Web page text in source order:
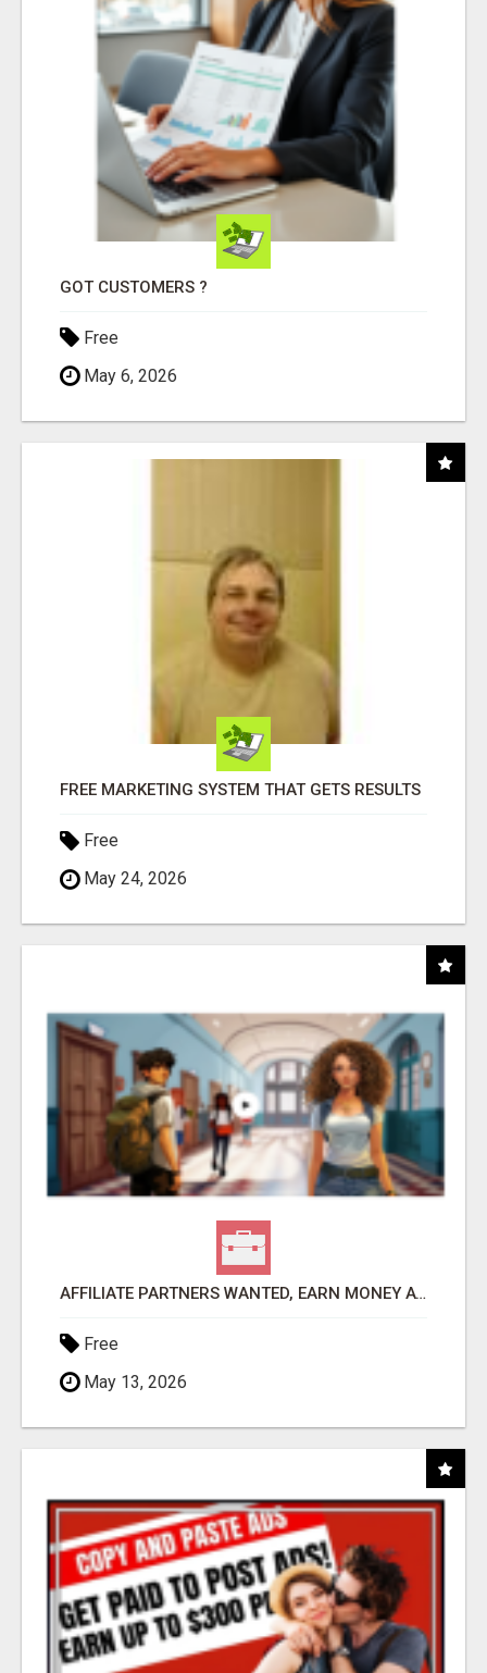
GOT CUSTOMERS ?
Free
May 6, 2026
FREE MARKETING SYSTEM THAT GETS RESULTS
Free
May 24, 2026
AFFILIATE PARTNERS WANTED, EARN MONEY AT WWW.SHOWALTERFOUNDATION.ORG
Free
May 13, 2026